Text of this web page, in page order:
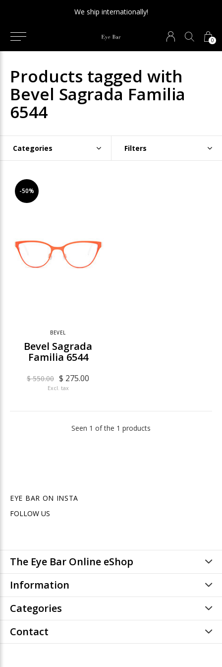
0
We ship internationally!
Products tagged with
Bevel Sagrada Familia
6544
Categories Filters
-50%
BEVEL
Bevel Sagrada
Familia 6544
$ 550.00 $ 275.00
Excl. tax
Seen 1 of the 1 products
EYE BAR ON INSTA
FOLLOW US
The Eye Bar Online eShop
Information
Categories
Contact